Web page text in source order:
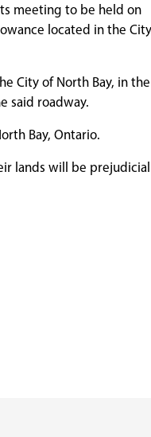
meeting to be held on
located in the City
City of North Bay, in the
said roadway.
Bay, Ontario.
lands will be